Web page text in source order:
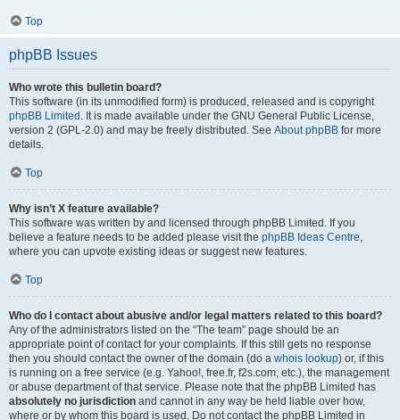
Top
phpBB Issues
Who wrote this bulletin board?
This software (in its unmodified form) is produced, released and is copyright
phpBB Limited . It is made available under the GNU General Public License,
version 2 (GPL-2.0) and may be freely distributed. See About phpBB for more
details.
Top
Why isn’t X feature available?
This software was written by and licensed through phpBB Limited. If you
believe a feature needs to be added please visit the phpBB Ideas Centre,
where you can upvote existing ideas or suggest new features.
Top
Who do I contact about abusive and/or legal matters related to this board?
Any of the administrators listed on the “The team” page should be an
appropriate point of contact for your complaints. If this still gets no response
then you should contact the owner of the domain (do a whois lookup) or, if this
is running on a free service (e.g. Yahoo!, free.fr, f2s.com, etc.), the management
or abuse department of that service. Please note that the phpBB Limited has
absolutely no jurisdiction and cannot in any way be held liable over how,
where or by whom this board is used. Do not contact the phpBB Limited in